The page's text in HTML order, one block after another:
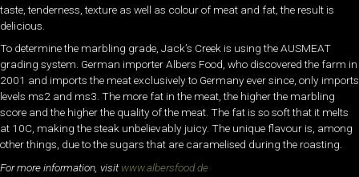
taste, tenderness, texture as well as colour of meat and fat, the result is
delicious.
To determine the marbling grade, Jack’s Creek is using the AUSMEAT
grading system. German importer Albers Food, who discovered the farm in
2001 and imports the meat exclusively to Germany ever since, only imports
levels ms2 and ms3. The more fat in the meat, the higher the marbling
score and the higher the quality of the meat. The fat is so soft that it melts
at 10C, making the steak unbelievably juicy. The unique flavour is, among
other things, due to the sugars that are caramelised during the roasting.
For more information, visitwww.albersfood.de